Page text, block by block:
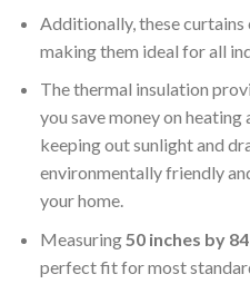
Additionally, these
making them ideal for all
The thermal insulation
you save money on
keeping out sunlight and
environmentally friendly
your home.
Measuring50 inches by
perfect fit for most